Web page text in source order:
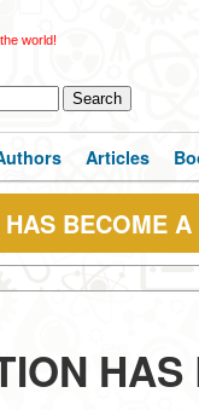
world!
Articles
BECOME